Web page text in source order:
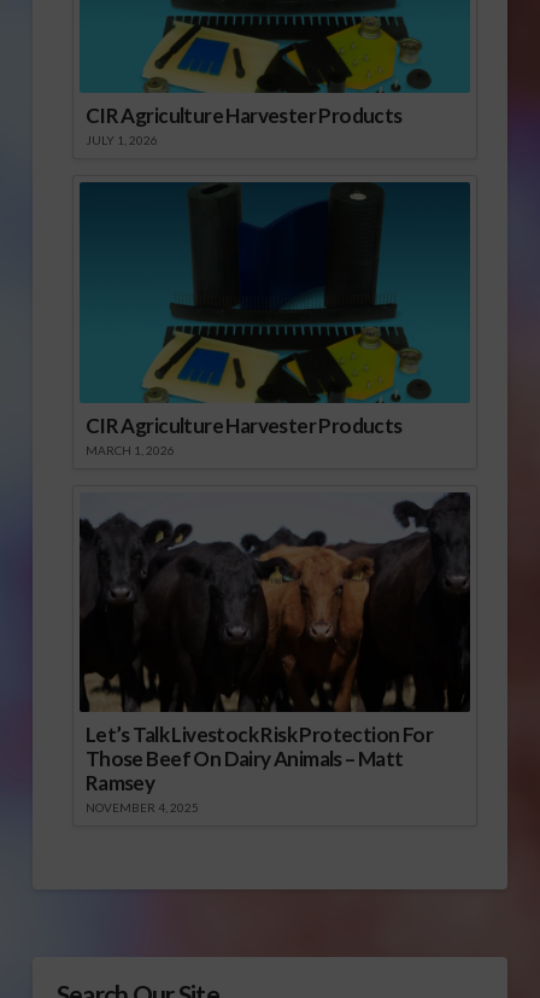
CIR Agriculture Harvester Products
JULY 1, 2026
CIR Agriculture Harvester Products
MARCH 1, 2026
Let’s Talk Livestock Risk Protection For
Those Beef On Dairy Animals – Matt
Ramsey
NOVEMBER 4, 2025